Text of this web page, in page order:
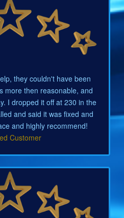
they couldn't have been
more then reasonable, and
I dropped it off at 230 in the
and said it was fixed and
and highly recommend!
Customer